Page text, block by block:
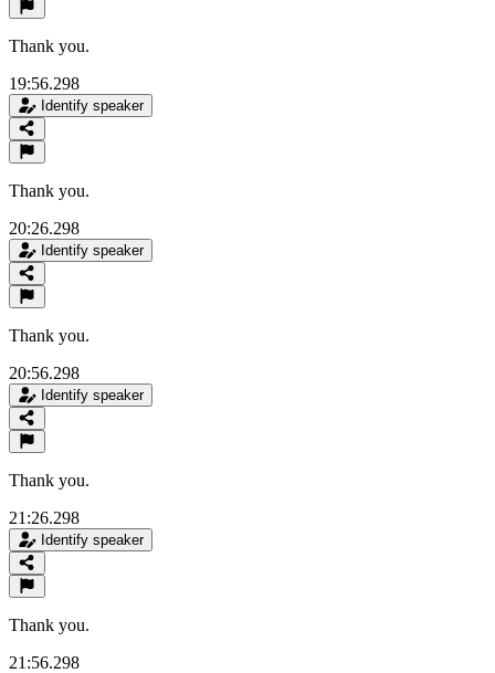
Thank you.
19:56.298
Identify speaker
Thank you.
20:26.298
Identify speaker
Thank you.
20:56.298
Identify speaker
Thank you.
21:26.298
Identify speaker
Thank you.
21:56.298